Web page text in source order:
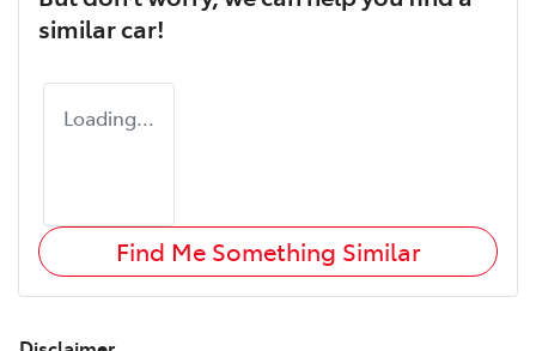
similarcar!
Loading...
Find Me Something Similar